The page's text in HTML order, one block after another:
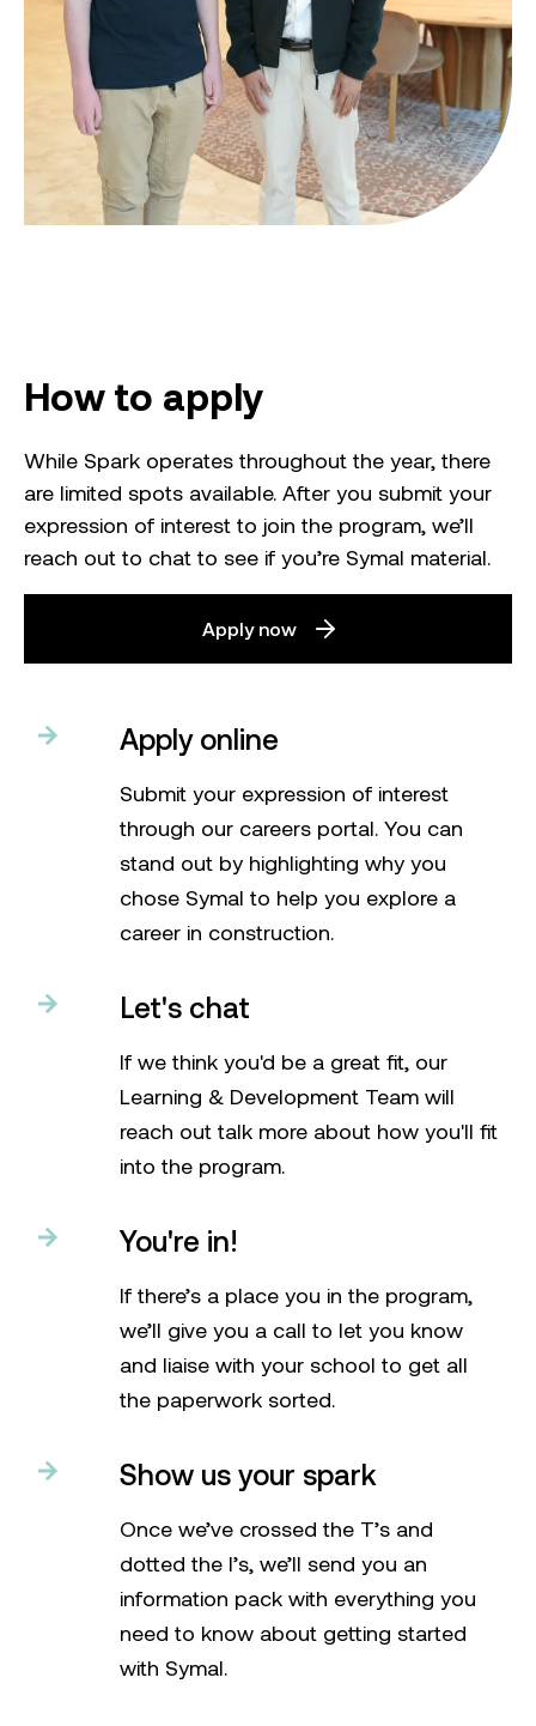
How to apply
While Spark operates throughout the year, there
are limited spots available. After you submit your
expression of interest to join the program, we’ll
reach out to chat to see if you’re Symal material.
Apply now
Apply online
Submit your expression of interest
through our careers portal. You can
stand out by highlighting why you
chose Symal to help you explore a
career in construction.
Let's chat
If we think you'd be a great fit, our
Learning & Development Team will
reach out talk more about how you'll fit
into the program.
You're in!
If there’s a place you in the program,
we’ll give you a call to let you know
and liaise with your school to get all
the paperwork sorted.
Show us your spark
Once we’ve crossed the T’s and
dotted the I’s, we’ll send you an
information pack with everything you
need to know about getting started
with Symal.